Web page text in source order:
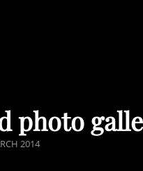
photo
2014